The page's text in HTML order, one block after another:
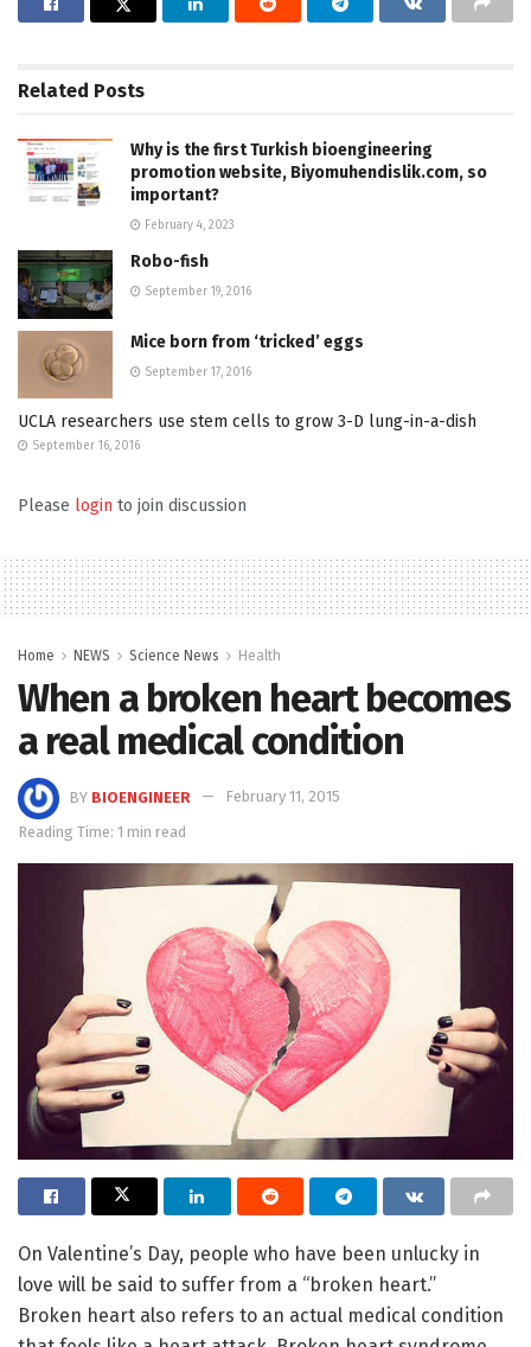
Related Posts
Why is the first Turkish bioengineering
promotion website, Biyomuhendislik.com, so
important?
February 4, 2023
Robo-fish
September 19, 2016
Mice born from ‘tricked’ eggs
September 17, 2016
UCLA researchers use stem cells to grow 3-D lung-in-a-dish
September 16, 2016
Please login to join discussion
Home NEWS Science News Health
When a broken heart becomes
a real medical condition
BY BIOENGINEER
February 11, 2015
Reading Time: 1 min read
On Valentine’s Day, people who have been unlucky in
love will be said to suffer from a “broken heart.”
Broken heart also refers to an actual medical condition